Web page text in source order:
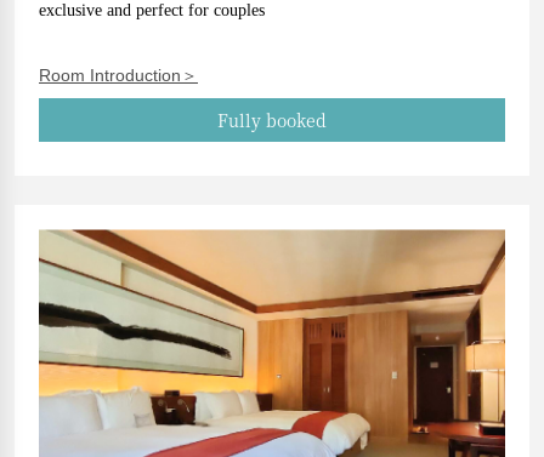
exclusive and perfect for couples
Room Introduction＞
Fully booked